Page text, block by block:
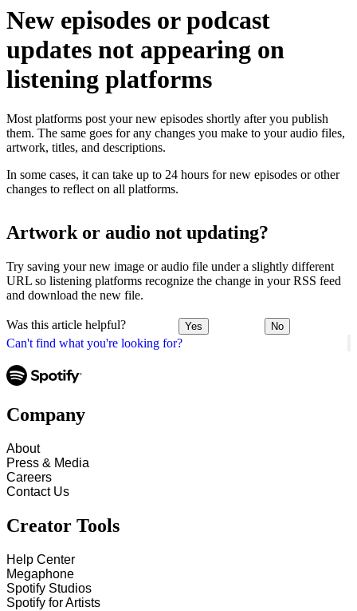
Can't find what you're looking for?
New episodes or podcast
updates not appearing on
listening platforms
Most platforms post your new episodes shortly after you publish
them. The same goes for any changes you make to your audio files,
artwork, titles, and descriptions.
In some cases, it can take up to 24 hours for new episodes or other
changes to reflect on all platforms.
Artwork or audio not updating?
Try saving your new image or audio file under a slightly different
URL so listening platforms recognize the change in your RSS feed
and download the new file.
Was this article helpful? Yes No
Company
About
Press & Media
Careers
Contact Us
Creator Tools
Help Center
Megaphone
Spotify Studios
Spotify for Artists